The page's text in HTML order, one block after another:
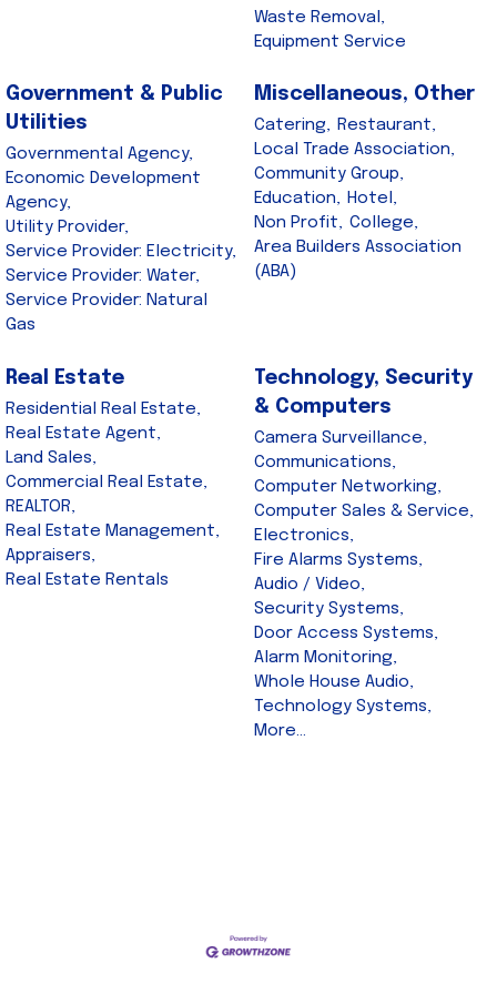
Waste Removal,
Equipment Service
Government & Public
Utilities
Governmental Agency,
Economic Development
Agency,
Utility Provider,
Service Provider: Electricity,
Service Provider: Water,
Service Provider: Natural
Gas
Miscellaneous, Other
Catering, Restaurant,
Local Trade Association,
Community Group,
Education, Hotel,
Non Profit, College,
Area Builders Association
(ABA)
Real Estate
Residential Real Estate,
Real Estate Agent,
Land Sales,
Commercial Real Estate,
REALTOR,
Real Estate Management,
Appraisers,
Real Estate Rentals
Technology, Security
& Computers
Camera Surveillance,
Communications,
Computer Networking,
Computer Sales & Service,
Electronics,
Fire Alarms Systems,
Audio / Video,
Security Systems,
Door Access Systems,
Alarm Monitoring,
Whole House Audio,
Technology Systems,
More...